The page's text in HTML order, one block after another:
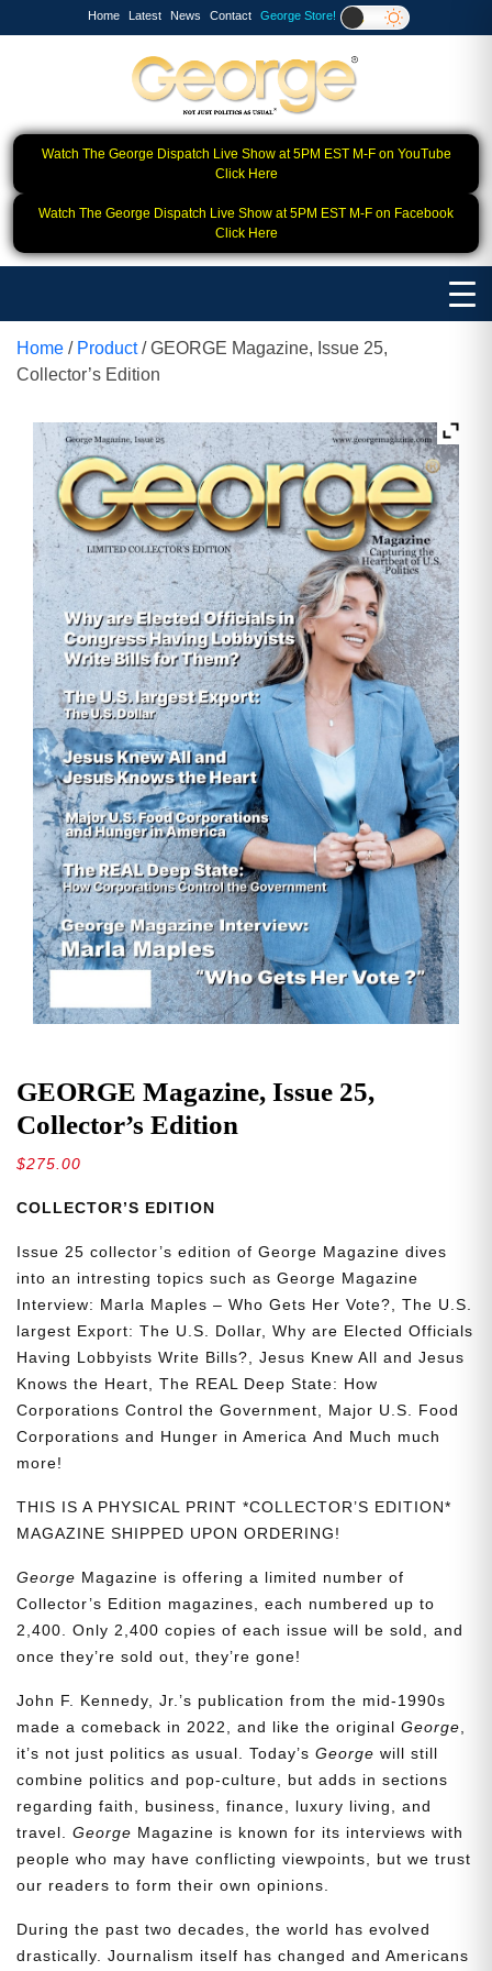
Home Latest News Contact George Store!
Watch The George Dispatch Live Show at 5PM EST M-F on YouTube
Click Here
Watch The George Dispatch Live Show at 5PM EST M-F on Facebook
Click Here
Home / Product/ GEORGE Magazine, Issue 25,
Collector’s Edition
GEORGE Magazine, Issue 25,
Collector’s Edition
$275.00
COLLECTOR’S EDITION
Issue 25 collector’s edition of George Magazine dives
into an intresting topics such as George Magazine
Interview: Marla Maples – Who Gets Her Vote?, The U.S.
largest Export: The U.S. Dollar, Why are Elected Officials
Having Lobbyists Write Bills?, Jesus Knew All and Jesus
Knows the Heart, The REAL Deep State: How
Corporations Control the Government, Major U.S. Food
Corporations and Hunger in America And Much much
more!
THIS IS A PHYSICAL PRINT *COLLECTOR’S EDITION*
MAGAZINE SHIPPED UPON ORDERING!
George Magazine is offering a limited number of
Collector’s Edition magazines, each numbered up to
2,400. Only 2,400 copies of each issue will be sold, and
once they’re sold out, they’re gone!
John F. Kennedy, Jr.’s publication from the mid-1990s
made a comeback in 2022, and like the original George
it’s not just politics as usual. Today’s George will still
combine politics and pop-culture, but adds in sections
regarding faith, business, finance, luxury living, and
travel. George Magazine is known for its interviews with
people who may have conflicting viewpoints, but we trust
our readers to form their own opinions.
During the past two decades, the world has evolved
drastically. Journalism itself has changed and Americans